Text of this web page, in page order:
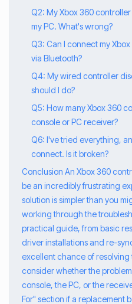
Q2: My Xbox 360
my PC. What's wrong?
Q3: Can I connect my
via Bluetooth?
Q4: My wired controller
should I do?
Q5: How many Xbox 360
console or PC receiver?
Q6: I've tried everything,
connect. Is it broken?
Conclusion An Xbox 360
be an incredibly frustrating
solution is simpler than you
working through the
practical guide, from basic
driver installations and re-
excellent chance of resolving
consider whether the
console, the PC, or the
For" section if a replacement